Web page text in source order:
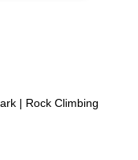
| Rock Climbing